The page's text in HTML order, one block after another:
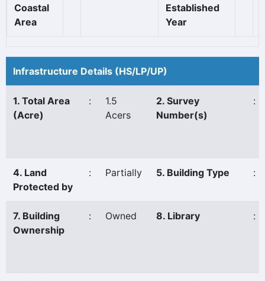
Coastal
Area
Established
Year
Infrastructure Details (HS/LP/UP)
1. Total Area
(Acre)
:
1.5
Acers
2. Survey
Number(s)
:
4. Land
Protected by
: Partially 5. Building Type :
7. Building
Ownership
: Owned 8. Library :